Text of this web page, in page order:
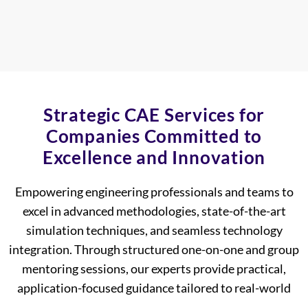
Strategic CAE Services for
Companies Committed to
Excellence and Innovation
Empowering engineering professionals and teams to
excel in advanced methodologies, state-of-the-art
simulation techniques, and seamless technology
integration. Through structured one-on-one and group
mentoring sessions, our experts provide practical,
application-focused guidance tailored to real-world